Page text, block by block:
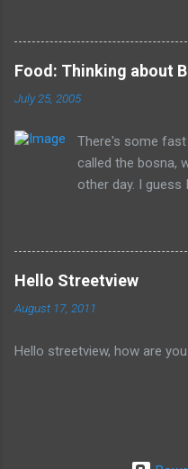
succinctly, they should be
than good during their
have died than live a minute
can't repent but others (like
legacy. How many of us will
all of the evil that they have
Food: Thinking about
July 25, 2005
There's some
called the bosna,
other day. I guess
food. I can't
but I remember it
on a long
that I often bought
Hello Streetview
August 17, 2011
Hello streetview, how are